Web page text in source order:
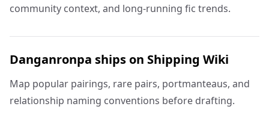
community context, and long-running fic trends.
Danganronpa ships on Shipping Wiki
Map popular pairings, rare pairs, portmanteaus, and
relationship naming conventions before drafting.